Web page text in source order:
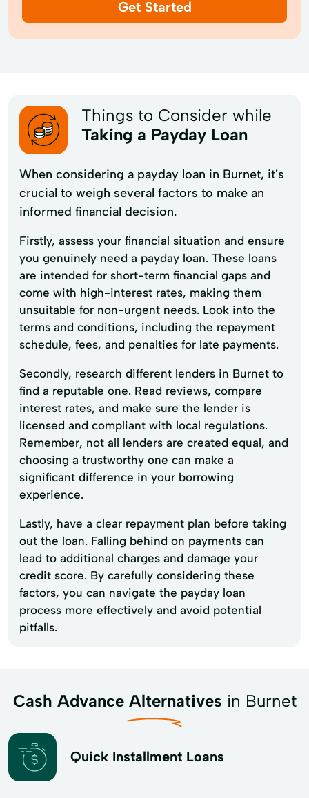
Get Started
Things to Consider while
Taking a Payday Loan
When considering a payday loan in Burnet, it's
crucial to weigh several factors to make an
informed financial decision.
Firstly, assess your financial situation and ensure
you genuinely need a payday loan. These loans
are intended for short-term financial gaps and
come with high-interest rates, making them
unsuitable for non-urgent needs. Look into the
terms and conditions, including the repayment
schedule, fees, and penalties for late payments.
Secondly, research different lenders in Burnet to
find a reputable one. Read reviews, compare
interest rates, and make sure the lender is
licensed and compliant with local regulations.
Remember, not all lenders are created equal, and
choosing a trustworthy one can make a
significant difference in your borrowing
experience.
Lastly, have a clear repayment plan before taking
out the loan. Falling behind on payments can
lead to additional charges and damage your
credit score. By carefully considering these
factors, you can navigate the payday loan
process more effectively and avoid potential
pitfalls.
Cash Advance Alternatives in Burnet
Quick Installment Loans